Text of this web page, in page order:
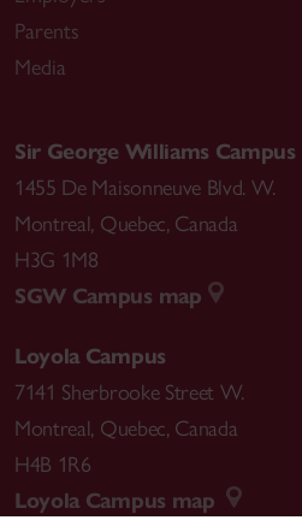
Parents
Media
Sir George Williams Campus
1455 De Maisonneuve Blvd. W.
Montreal, Quebec, Canada
H3G 1M8
SGW Campus map
Loyola Campus
7141 Sherbrooke Street W.
Montreal, Quebec, Canada
H4B 1R6
Loyola Campus map